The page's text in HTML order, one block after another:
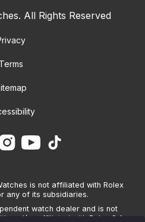
All Rights Reserved
Terms
is not affiliated with Rolex
any of its subsidiaries.
watch dealer and is not
and/or affiliated with Rolex S.A.,